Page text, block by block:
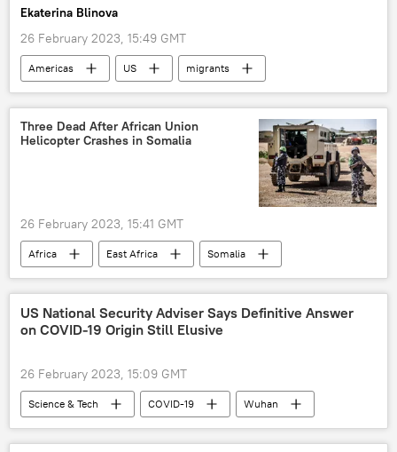
Ekaterina Blinova
26 February 2023, 15:49 GMT
Americas US
migrants
immigrant children
minors
migrant minors
exploitation
jobs
child labor
violation of law
Three Dead After African Union
Helicopter Crashes in Somalia
26 February 2023, 15:41 GMT
Africa East Africa
Somalia
helicopter
helicopter crash
military
military equipment
African Union Transition Mission in Somalia (ATMIS)
US National Security Adviser Says Definitive Answer
on COVID-19 Origin Still Elusive
26 February 2023, 15:09 GMT
Science & Tech COVID-19
Wuhan
US